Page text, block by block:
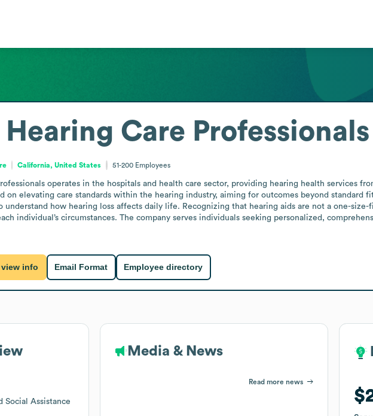
Hearing Care Professionals
California, United States 51-200 Employees
operates in the hospitals and health care sector, providing hearing health services
on elevating care standards within the hearing industry, aiming for outcomes beyond standard
understand how hearing loss affects daily life. Recognizing that hearing aids are not a one-
individual’s circumstances. The company serves individuals seeking personalized,
info Email Format Employee directory
Social Assistance
Media & News
Read more news